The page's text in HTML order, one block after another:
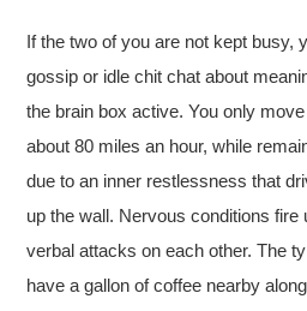
If the two of you are not kept busy,
gossip or idle chit chat about
the brain box active. You only
about 80 miles an hour, while
due to an inner restlessness that
up the wall. Nervous conditions fire
verbal attacks on each other. The
have a gallon of coffee nearby